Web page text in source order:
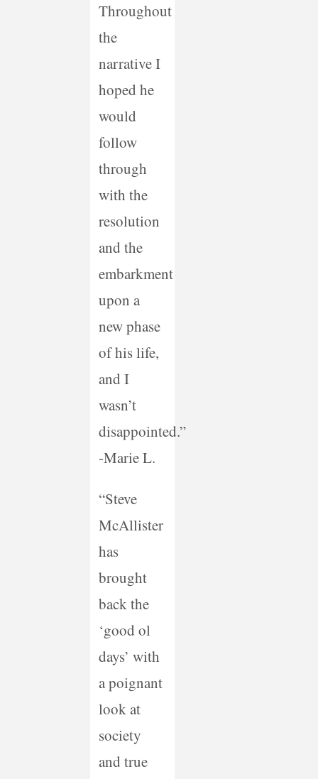
Throughout
the
narrative I
hoped he
would
follow
through
with the
resolution
and the
embarkment
upon a
new phase
of his life,
and I
wasn’t
disappointed.”
-Marie L.
“Steve
McAllister
has
brought
back the
‘good ol
days’ with
a poignant
look at
society
and true